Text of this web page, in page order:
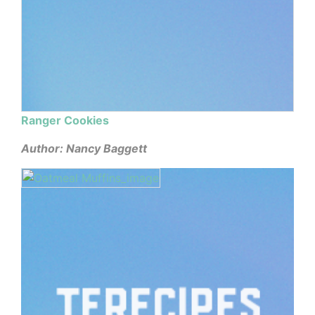
Ranger Cookies
Author: Nancy Baggett